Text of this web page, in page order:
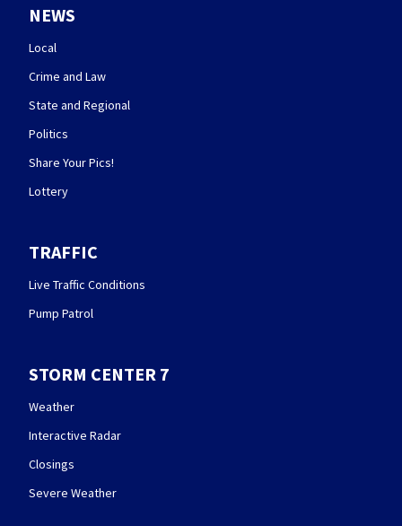
NEWS
Local
Crime and Law
State and Regional
Politics
Share Your Pics!
Lottery
TRAFFIC
Live Traffic Conditions
Pump Patrol
STORM CENTER 7
Weather
Interactive Radar
Closings
Severe Weather